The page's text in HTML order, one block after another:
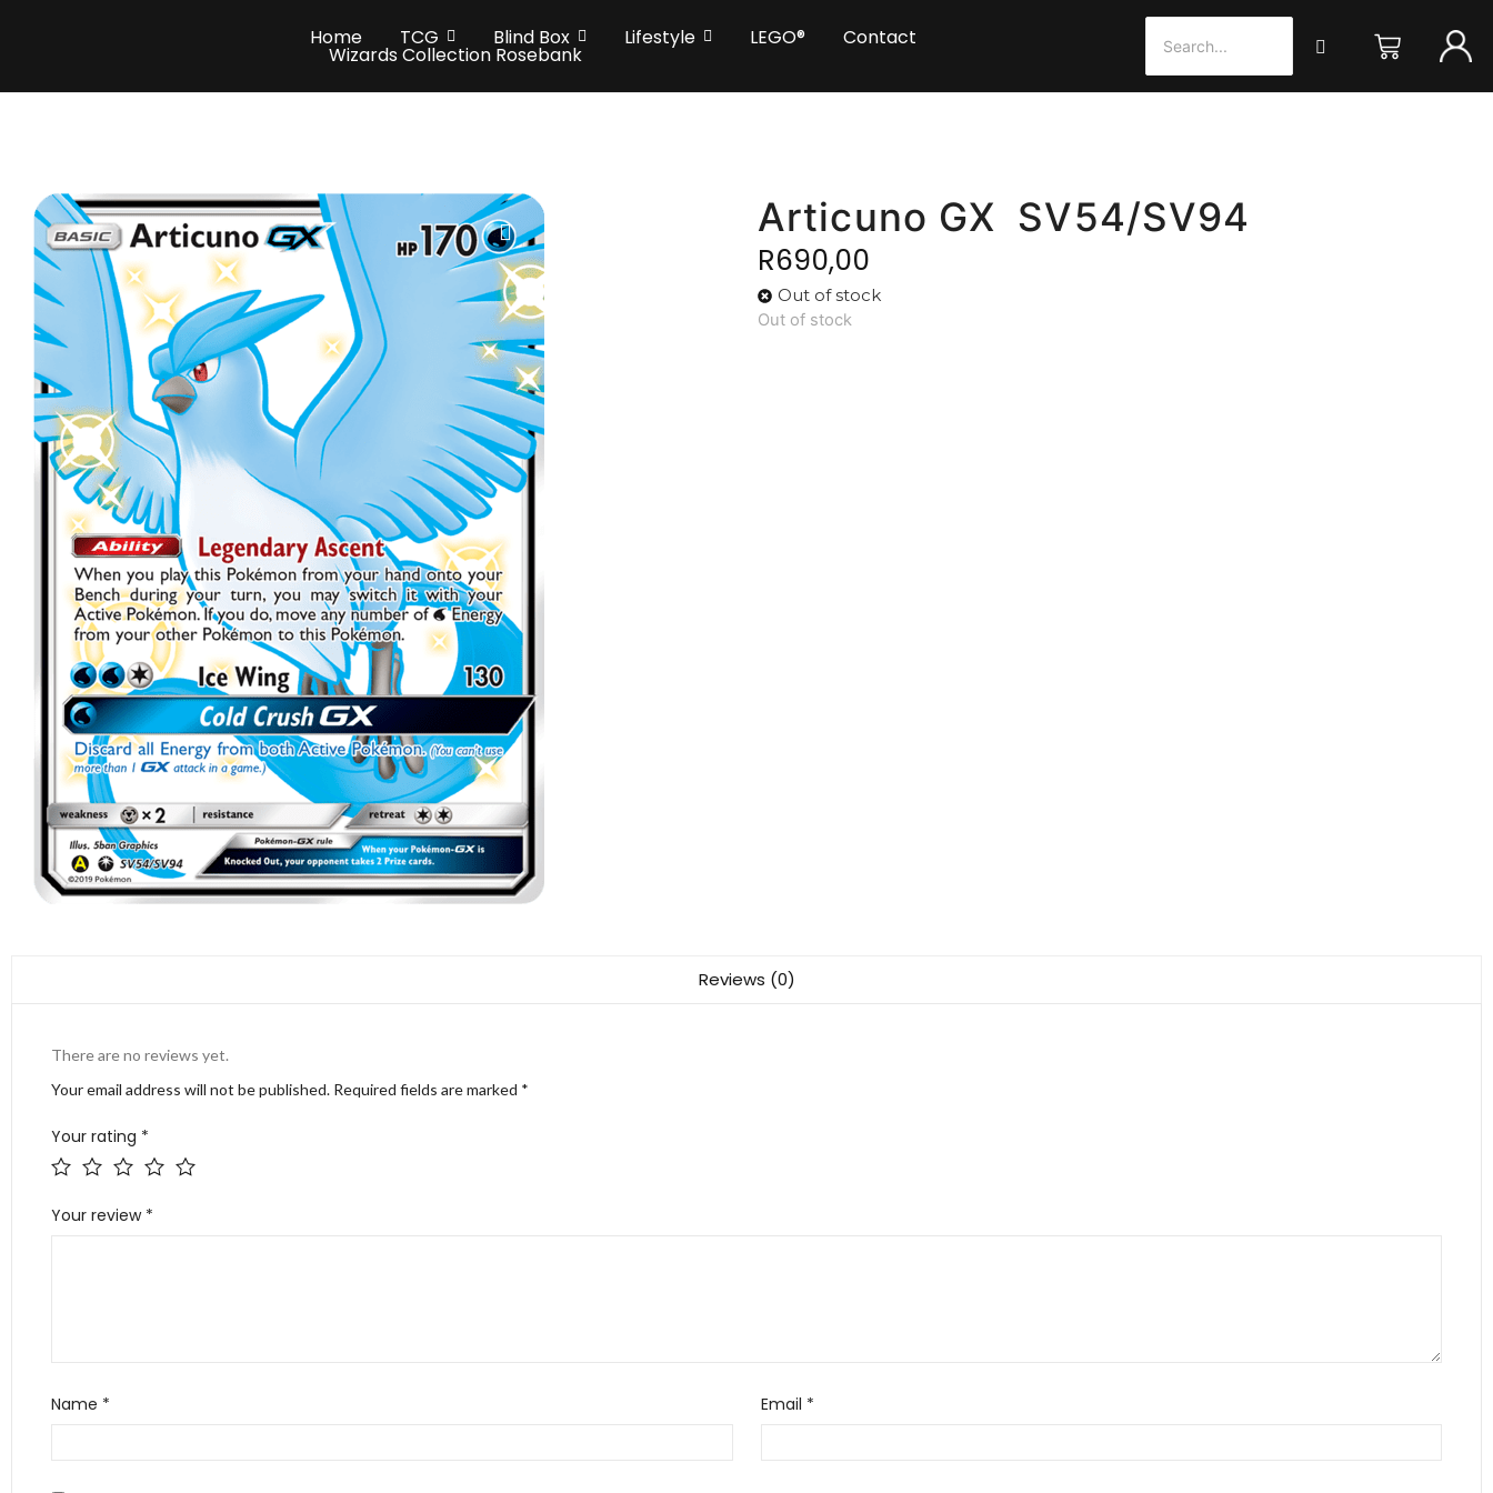
Home TCG Blind Box Lifestyle LEGO® Contact
Wizards Collection Rosebank
Articuno GX SV54/SV94
R690,00
Out of stock
Out of stock
Reviews (0)
There are no reviews yet.
Your email address will not be published. Required fields are marked *
Your rating *
Your review *
Name * Email *